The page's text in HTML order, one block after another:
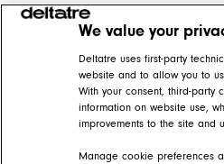
We value your
Deltatre uses first-party
website and to allow you to
With your consent, third-
information on website use,
improvements to the site and
Manage cookie preferences